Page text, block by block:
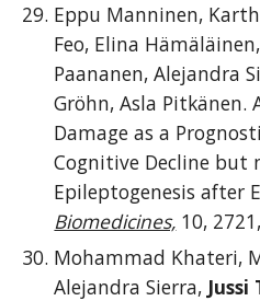
Eppu Manninen,
Feo, Elina
Paananen, Alejandra
Gröhn, Asla Pitkänen.
Damage as a
Cognitive Decline but
Epileptogenesis after
Biomedicines, 10,
Mohammad Khateri,
Alejandra Sierra, Jussi